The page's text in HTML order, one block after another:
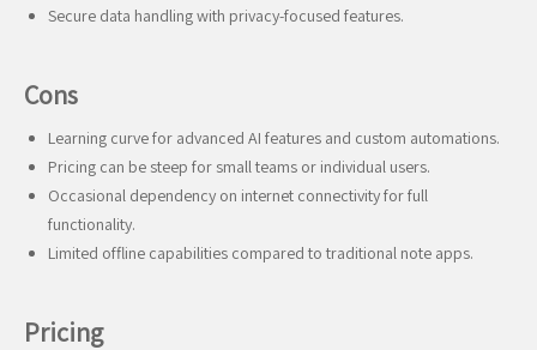
Secure data handling with privacy-focused features.
Cons
Learning curve for advanced AI features and custom automations.
Pricing can be steep for small teams or individual users.
Occasional dependency on internet connectivity for full
functionality.
Limited offline capabilities compared to traditional note apps.
Pricing